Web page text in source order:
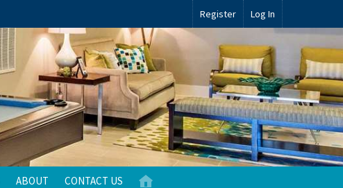
Register Log In
ABOUT CONTACT US